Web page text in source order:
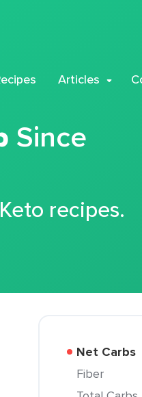
Articles
Since
recipes.
Net Carbs
Fiber